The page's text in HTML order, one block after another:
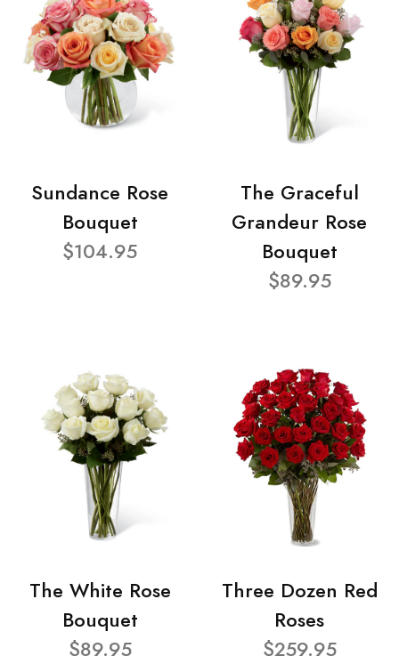
Sundance Rose
Bouquet
$104.95
The Graceful
Grandeur Rose
Bouquet
$89.95
The White Rose
Bouquet
$89.95
Three Dozen Red
Roses
$259.95